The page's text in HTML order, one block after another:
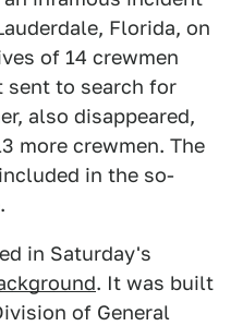
Florida, on
of 14 crewmen
sent to search for
also disappeared,
more crewmen. The
in the so-
in Saturday's
. It was built
of General